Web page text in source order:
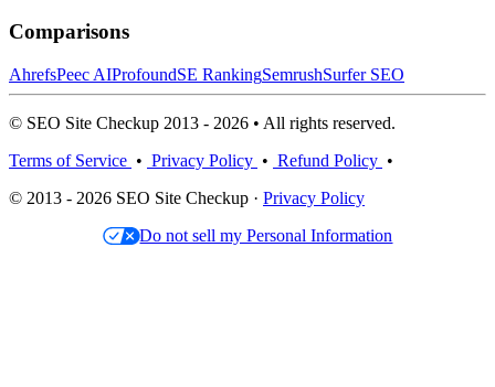
Comparisons
AhrefsPeec AIProfoundSE RankingSemrushSurfer SEO
© SEO Site Checkup 2013 - 2026 • All rights reserved.
Terms of Service • Privacy Policy • Refund Policy •
© 2013 - 2026 SEO Site Checkup · Privacy Policy
Do not sell my Personal Information